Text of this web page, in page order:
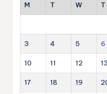
M T W T
3 4 5 6
10 11 12 13
17 18 19